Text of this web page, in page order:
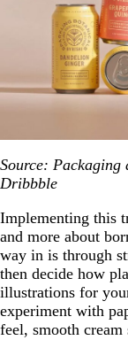
Source: Packaging
Dribbble
Implementing this
and more about
way in is through
then decide how
illustrations for
experiment with
feel, smooth